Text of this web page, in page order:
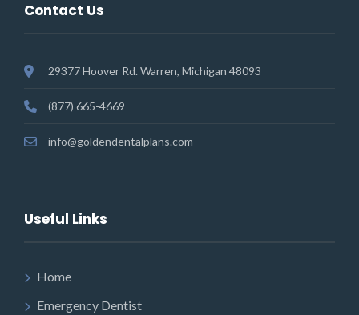
Contact Us
29377 Hoover Rd. Warren, Michigan 48093
(877) 665-4669
info@goldendentalplans.com
Useful Links
Home
Emergency Dentist